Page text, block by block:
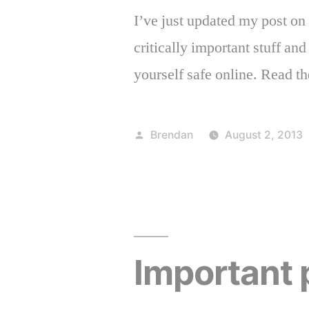
I’ve just updated my post
critically important stuff
yourself safe online. Read
Posted
Brendan August 2, 2013
Important